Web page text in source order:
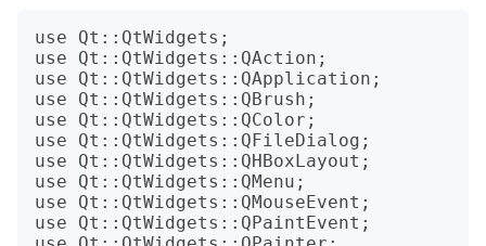
use Qt::QtWidgets;
use Qt::QtWidgets::QAction;
use Qt::QtWidgets::QApplication;
use Qt::QtWidgets::QBrush;
use Qt::QtWidgets::QColor;
use Qt::QtWidgets::QFileDialog;
use Qt::QtWidgets::QHBoxLayout;
use Qt::QtWidgets::QMenu;
use Qt::QtWidgets::QMouseEvent;
use Qt::QtWidgets::QPaintEvent;